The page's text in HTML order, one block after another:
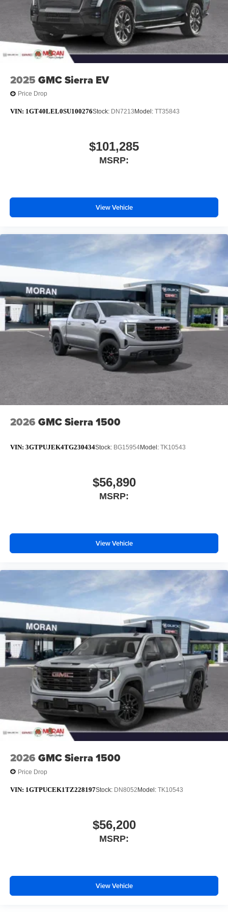
media device
6-speaker audio system
Speakers are positioned throughout the cabin for
outstanding sound quality and an enjoyable
listening experience
2025 GMC Sierra EV
Price Drop
VIN: 1GT40LEL0SU100276Stock: DN7213 Model: TT35843
$101,285
MSRP:
View Vehicle
2026 GMC Sierra 1500
VIN: 3GTPUJEK4TG230434Stock: BG15954Model: TK10543
$56,890
MSRP:
View Vehicle
2026 GMC Sierra 1500
Price Drop
VIN: 1GTPUCEK1TZ228197Stock: DN8052Model: TK10543
$56,200
MSRP:
View Vehicle